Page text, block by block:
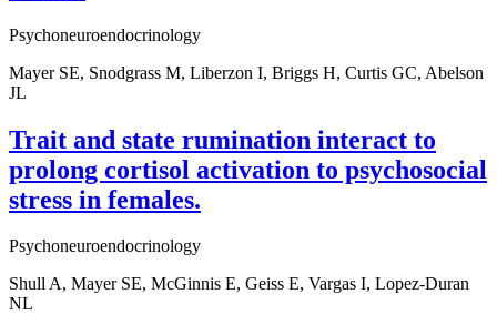
Psychoneuroendocrinology
Mayer SE, Snodgrass M, Liberzon I, Briggs H, Curtis GC, Abelson
JL
Trait and state rumination interact to
prolong cortisol activation to psychosocial
stress in females.
Psychoneuroendocrinology
Shull A, Mayer SE, McGinnis E, Geiss E, Vargas I, Lopez-Duran
NL